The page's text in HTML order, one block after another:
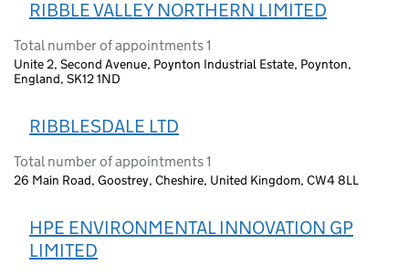
RIBBLE VALLEY NORTHERN LIMITED
Total number of appointments 1
Unite 2, Second Avenue, Poynton Industrial Estate, Poynton,
England, SK12 1ND
RIBBLESDALE LTD
Total number of appointments 1
26 Main Road, Goostrey, Cheshire, United Kingdom, CW4 8LL
HPE ENVIRONMENTAL INNOVATION GP
LIMITED